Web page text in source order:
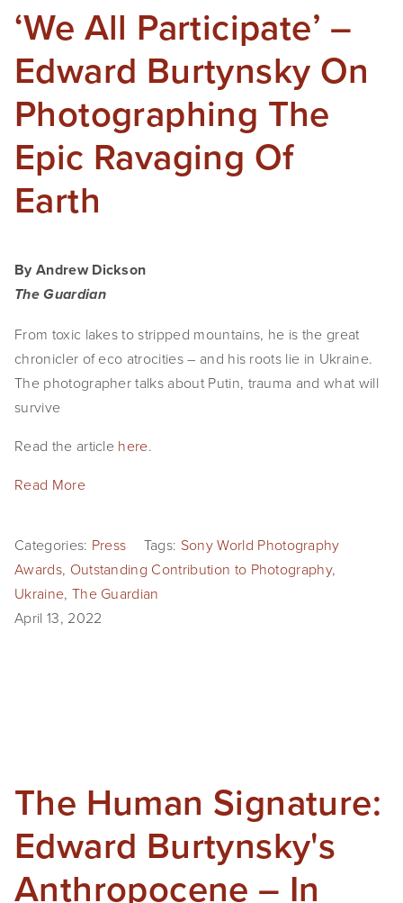
‘We All Participate’ –
Edward Burtynsky On
Photographing The
Epic Ravaging Of
Earth
By Andrew Dickson
The Guardian
From toxic lakes to stripped mountains, he is the great
chronicler of eco atrocities – and his roots lie in Ukraine.
The photographer talks about Putin, trauma and what will
survive
Read the article here.
Read More
Categories: Press Tags: Sony World Photography
Awards, Outstanding Contribution to Photography,
Ukraine, The Guardian
April 13, 2022
The Human Signature:
Edward Burtynsky's
Anthropocene – In